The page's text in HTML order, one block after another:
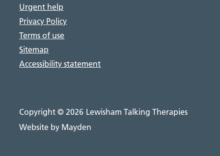
Urgent help
Privacy Policy
Terms of use
Sitemap
Accessibility statement
Copyright © 2026 Lewisham Talking Therapies
Website by Mayden